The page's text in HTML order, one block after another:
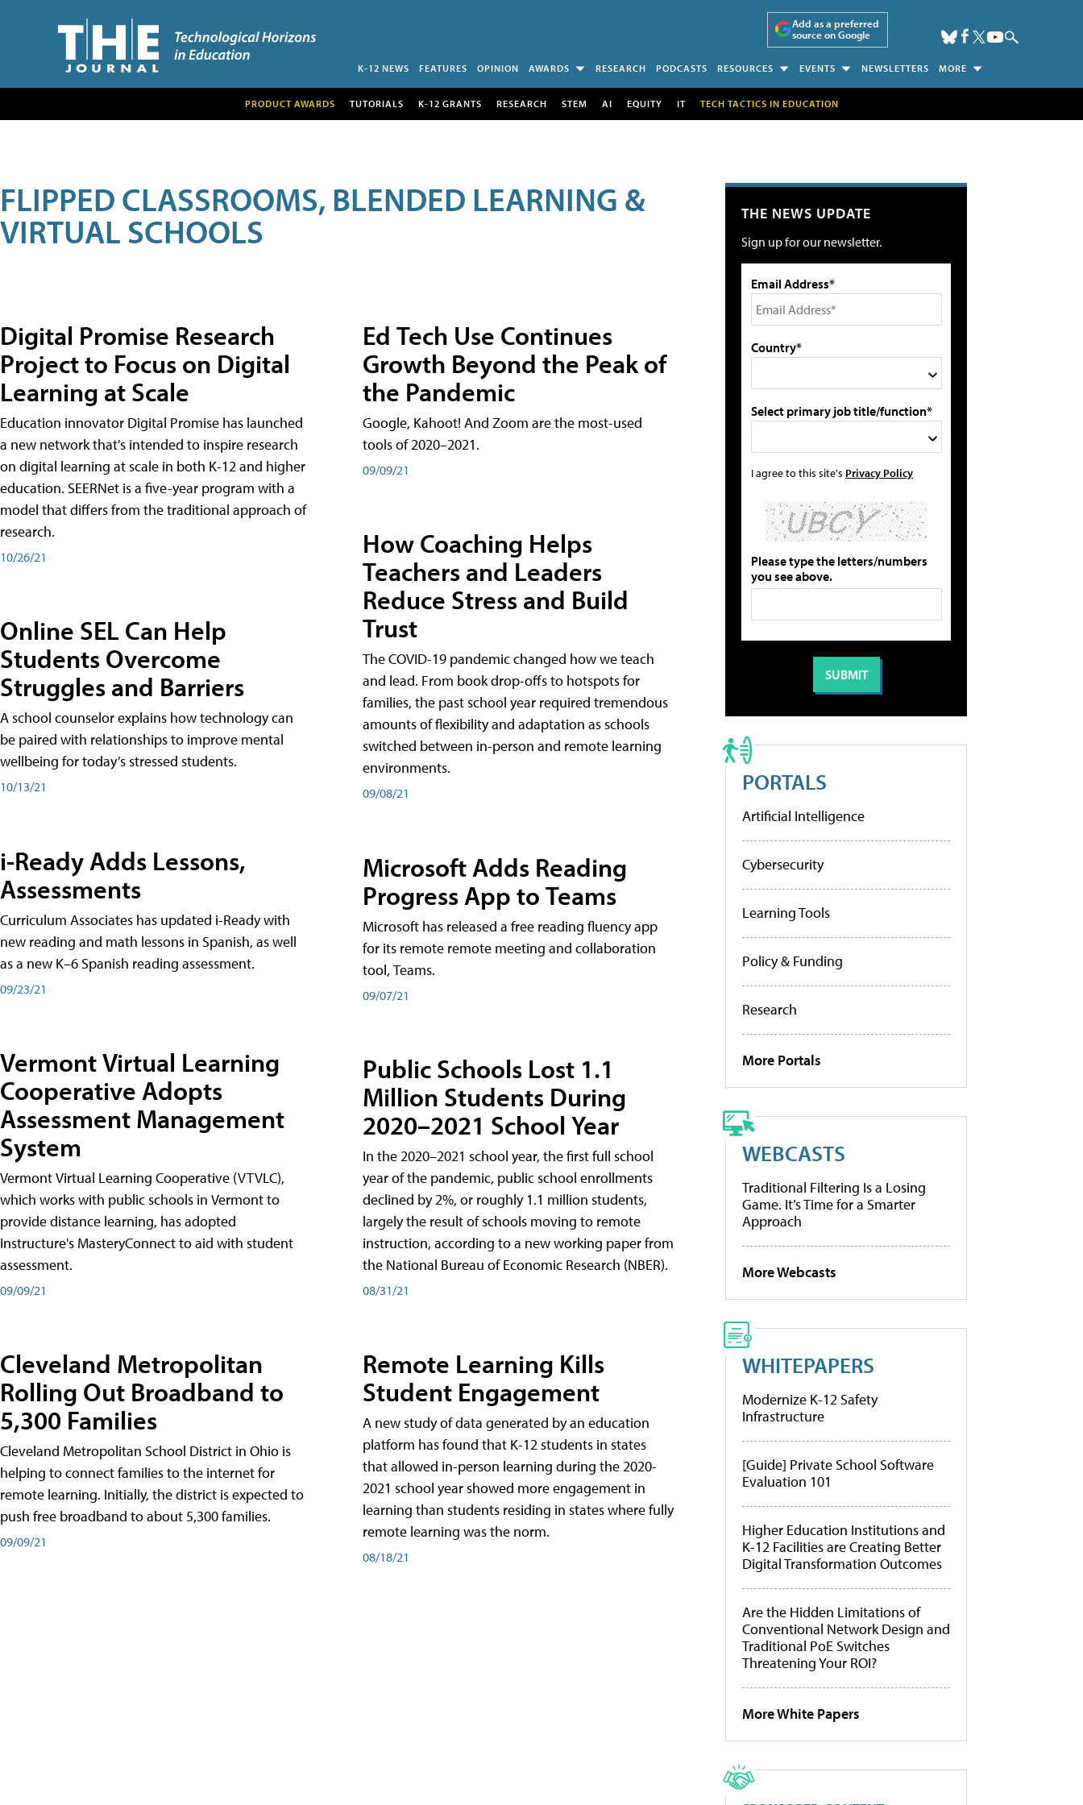
Add as a preferred
source on Google
K-12 NEWS FEATURES OPINION AWARDS RESEARCH PODCASTS RESOURCES EVENTS NEWSLETTERS MORE
PRODUCT AWARDS TUTORIALS K-12 GRANTS RESEARCH STEM AI EQUITY IT TECH TACTICS IN EDUCATION
FLIPPED CLASSROOMS, BLENDED LEARNING &
VIRTUAL SCHOOLS
Digital Promise Research
Project to Focus on Digital
Learning at Scale
Education innovator Digital Promise has launched
a new network that's intended to inspire research
on digital learning at scale in both K-12 and higher
education. SEERNet is a five-year program with a
model that differs from the traditional approach of
research.
10/26/21
Online SEL Can Help
Students Overcome
Struggles and Barriers
A school counselor explains how technology can
be paired with relationships to improve mental
wellbeing for today’s stressed students.
10/13/21
i-Ready Adds Lessons,
Assessments
Curriculum Associates has updated i-Ready with
new reading and math lessons in Spanish, as well
as a new K–6 Spanish reading assessment.
09/23/21
Vermont Virtual Learning
Cooperative Adopts
Assessment Management
System
Vermont Virtual Learning Cooperative (VTVLC),
which works with public schools in Vermont to
provide distance learning, has adopted
Instructure's MasteryConnect to aid with student
assessment.
09/09/21
Cleveland Metropolitan
Rolling Out Broadband to
5,300 Families
Cleveland Metropolitan School District in Ohio is
helping to connect families to the internet for
remote learning. Initially, the district is expected to
push free broadband to about 5,300 families.
09/09/21
Ed Tech Use Continues
Growth Beyond the Peak of
the Pandemic
Google, Kahoot! And Zoom are the most-used
tools of 2020–2021.
09/09/21
How Coaching Helps
Teachers and Leaders
Reduce Stress and Build
Trust
The COVID-19 pandemic changed how we teach
and lead. From book drop-offs to hotspots for
families, the past school year required tremendous
amounts of flexibility and adaptation as schools
switched between in-person and remote learning
environments.
09/08/21
Microsoft Adds Reading
Progress App to Teams
Microsoft has released a free reading fluency app
for its remote remote meeting and collaboration
tool, Teams.
09/07/21
Public Schools Lost 1.1
Million Students During
2020–2021 School Year
In the 2020–2021 school year, the first full school
year of the pandemic, public school enrollments
declined by 2%, or roughly 1.1 million students,
largely the result of schools moving to remote
instruction, according to a new working paper from
the National Bureau of Economic Research (NBER).
08/31/21
Remote Learning Kills
Student Engagement
A new study of data generated by an education
platform has found that K-12 students in states
that allowed in-person learning during the 2020-
2021 school year showed more engagement in
learning than students residing in states where fully
remote learning was the norm.
08/18/21
THE NEWS UPDATE
Sign up for our newsletter.
Email Address*
Country*
Select primary job title/function*
I agree to this site's Privacy Policy
Please type the letters/numbers
you see above.
PORTALS
Artificial Intelligence
Cybersecurity
Learning Tools
Policy & Funding
Research
More Portals
WEBCASTS
Traditional Filtering Is a Losing
Game. It’s Time for a Smarter
Approach
More Webcasts
WHITEPAPERS
Modernize K-12 Safety
Infrastructure
[Guide] Private School Software
Evaluation 101
Higher Education Institutions and
K-12 Facilities are Creating Better
Digital Transformation Outcomes
Are the Hidden Limitations of
Conventional Network Design and
Traditional PoE Switches
Threatening Your ROI?
More White Papers